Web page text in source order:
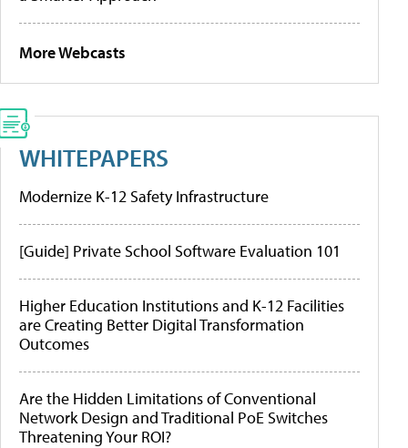
More Webcasts
WHITEPAPERS
Modernize K-12 Safety Infrastructure
[Guide] Private School Software Evaluation 101
Higher Education Institutions and K-12 Facilities
are Creating Better Digital Transformation
Outcomes
Are the Hidden Limitations of Conventional
Network Design and Traditional PoE Switches
Threatening Your ROI?